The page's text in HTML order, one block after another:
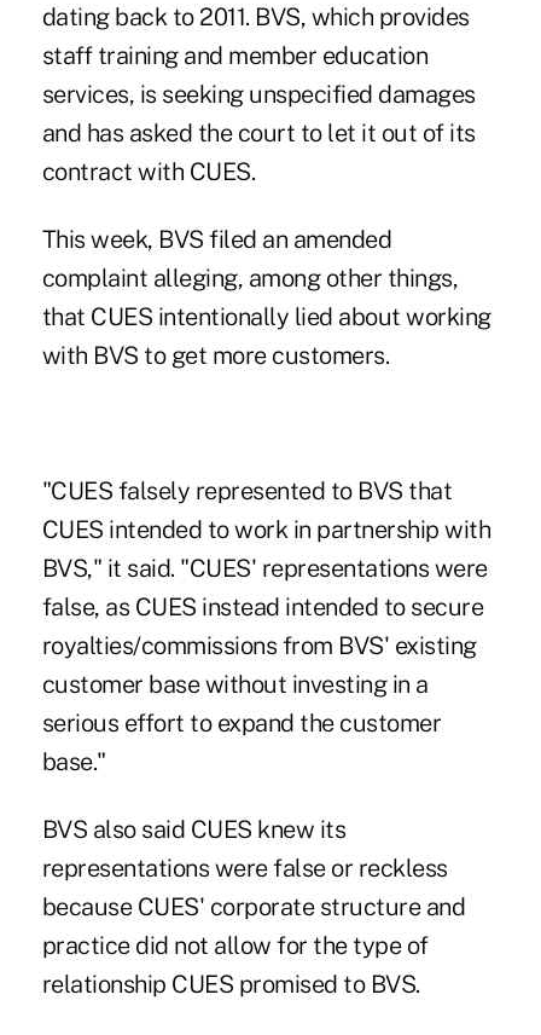
dating back to 2011. BVS, which provides
staff training and member education
services, is seeking unspecified damages
and has asked the court to let it out of its
contract with CUES.
This week, BVS filed an amended
complaint alleging, among other things,
that CUES intentionally lied about working
with BVS to get more customers.
"CUES falsely represented to BVS that
CUES intended to work in partnership with
BVS," it said. "CUES' representations were
false, as CUES instead intended to secure
royalties/commissions from BVS' existing
customer base without investing in a
serious effort to expand the customer
base."
BVS also said CUES knew its
representations were false or reckless
because CUES' corporate structure and
practice did not allow for the type of
relationship CUES promised to BVS.